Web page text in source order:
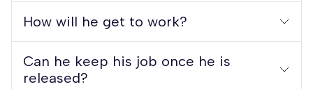
How will he get to work?
Can he keep his job once he is
released?